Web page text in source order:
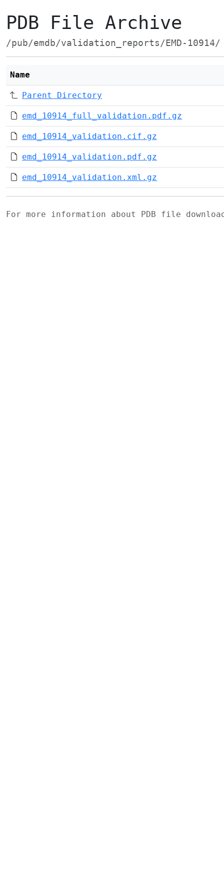
PDB File Archive
/pub/emdb/validation_reports/EMD-10914/
Name
Parent Directory
emd_10914_full_validation.pdf.gz
emd_10914_validation.cif.gz
emd_10914_validation.pdf.gz
emd_10914_validation.xml.gz
For more information about PDB file